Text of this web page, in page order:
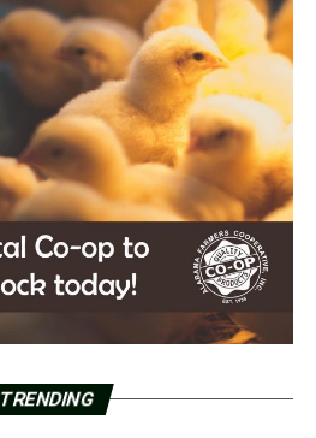
TRENDING